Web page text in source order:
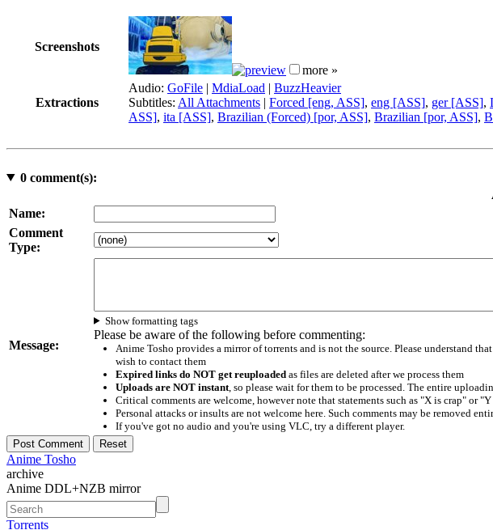
Screenshots
more »
Extractions
Audio: GoFile | MdiaLoad | BuzzHeavier
Subtitles: All Attachments | Forced [eng, ASS], eng [ASS], ger [ASS],
ASS], ita [ASS], Brazilian (Forced) [por, ASS], Brazilian [por, ASS],
0comment(s):
Name:
Comment
Type:
Message:
Show formatting tags
Please be aware of the following before commenting:
Anime Tosho provides a mirror of torrents and is not the source. Please understand that
wish to contact them
Expired links do NOT get reuploadedas files are deleted after we process them
Uploads are NOT instant, so please wait for them to be processed. The entire
Critical comments are welcome, however note that statements such as "X is crap" or
Personal attacks or insults are not welcome here. Such comments may be removed
If you've got no audio and you're using VLC, try a different player.
Anime Tosho
archive
Anime DDL+NZB mirror
Torrents